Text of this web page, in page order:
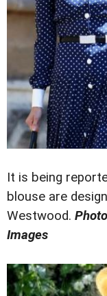
It is being
blouse are
Westwood.
Images